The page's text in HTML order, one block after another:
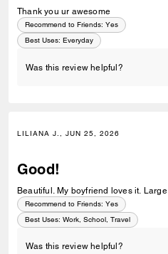
Thank you ur awesome
Recommend to Friends: Yes
Best Uses: Everyday
Was this review helpful?
LILIANA J., JUN 25, 2026
Good!
Beautiful. My boyfriend loves it. Large
Recommend to Friends: Yes
Best Uses: Work, School, Travel
Was this review helpful?